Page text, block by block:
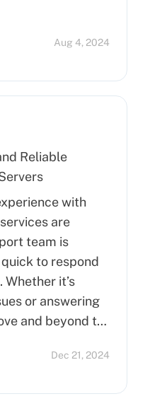
Aug 4, 2024
Reliable
with
are
team is
to respond
it’s
or answering
and beyond to
for anyone
Dec 21, 2024